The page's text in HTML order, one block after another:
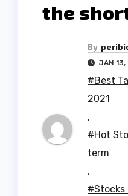
the
By
JAN
#Best
2021
,
#Hot
term
,